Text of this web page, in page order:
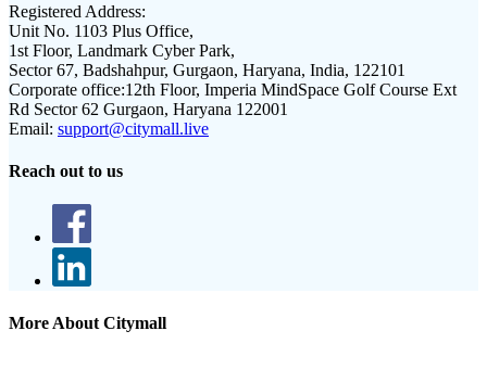
Registered Address:
Unit No. 1103 Plus Office,
1st Floor, Landmark Cyber Park,
Sector 67, Badshahpur, Gurgaon, Haryana, India, 122101
Corporate office:12th Floor, Imperia MindSpace Golf Course Ext
Rd Sector 62 Gurgaon, Haryana 122001
Email: support@citymall.live
Reach out to us
More About Citymall